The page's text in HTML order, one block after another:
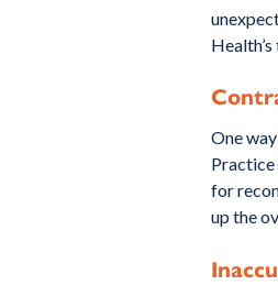
One
Practice
for
up the